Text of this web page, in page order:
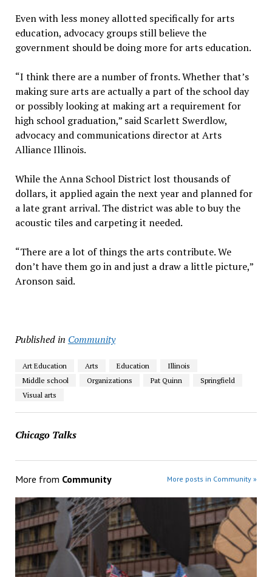
Even with less money allotted specifically for arts
education, advocacy groups still believe the
government should be doing more for arts education.
“I think there are a number of fronts. Whether that’s
making sure arts are actually a part of the school day
or possibly looking at making art a requirement for
high school graduation,” said Scarlett Swerdlow,
advocacy and communications director at Arts
Alliance Illinois.
While the Anna School District lost thousands of
dollars, it applied again the next year and planned for
a late grant arrival. The district was able to buy the
acoustic tiles and carpeting it needed.
“There are a lot of things the arts contribute. We
don’t have them go in and just a draw a little picture,”
Aronson said.
Published in Community
Art Education Arts Education
Illinois
Middle school
Organizations Pat Quinn
Springfield
Visual arts
Chicago Talks
More from Community More posts in Community »